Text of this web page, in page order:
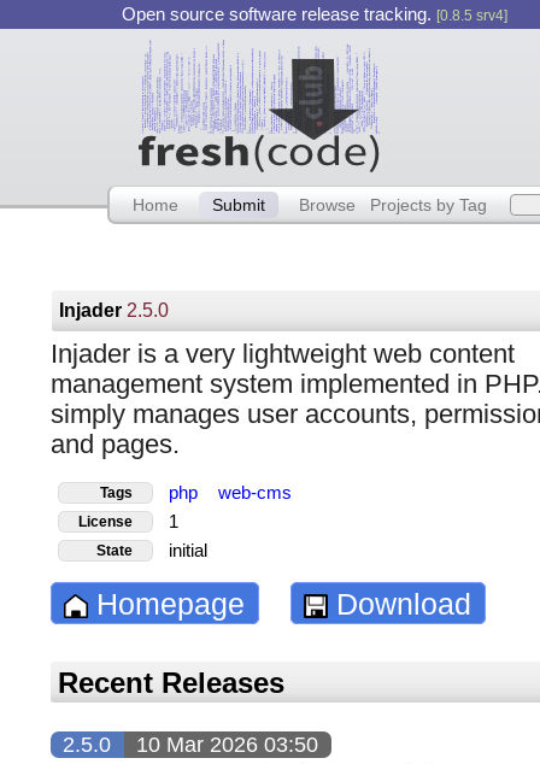
Open source software release tracking. [0.8.5 srv4]
Home Submit Browse Projects by Tag
Injader 2.5.0
Injader is a very lightweight web content
management system implemented in
simply manages user accounts,
and pages.
Tags php web-cms
License 1
State initial
Homepage Download
Recent Releases
2.5.0 10 Mar 2026 03:50